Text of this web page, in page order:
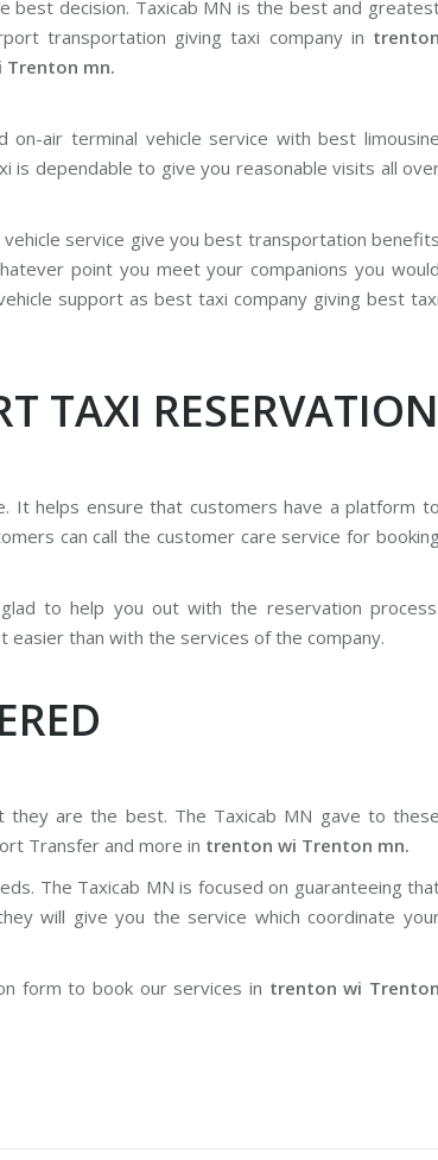
best decision. Taxicab MN is the best and
transportation giving taxi company in trenton
Trenton mn.
air terminal vehicle service with best limousine
is dependable to give you reasonable visits all
service give you best transportation benefits
point you meet your companions you would
support as best taxi company giving best taxi
TAXI RESERVATION
It helps ensure that customers have a platform to
can call the customer care service for booking
to help you out with the reservation process.
easier than with the services of the company.
are the best. The Taxicab MN gave to these
Transfer and more in trenton wi Trenton mn.
The Taxicab MN is focused on guaranteeing
will give you the service which coordinate
form to book our services in trenton wi Trenton